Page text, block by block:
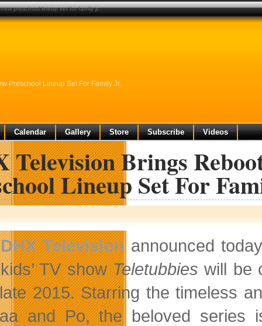
Preschool Lineup Set For Family Jr.
Calendar Gallery Store Subscribe Videos
Television Brings
Lineup Set For
DHX Televisionannounced
kids’ TV showTeletubbies will be
2015. Starring the timeless
and Po, the beloved series
preschool lineup set for family jr.